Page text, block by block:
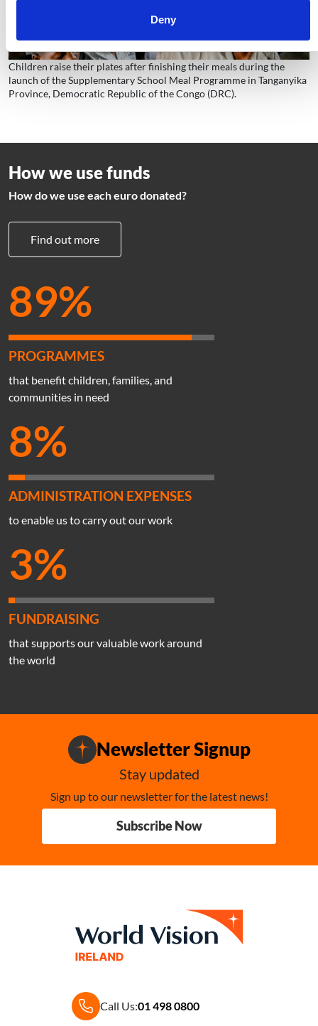
Deny
Children raise their plates after finishing their meals during the
launch of the Supplementary School Meal Programme in Tanganyika
Province, Democratic Republic of the Congo (DRC).
How we use funds
How do we use each euro donated?
Find out more
89%
PROGRAMMES
that benefit children, families, and
communities in need
8%
ADMINISTRATION EXPENSES
to enable us to carry out our work
3%
FUNDRAISING
that supports our valuable work around
the world
Newsletter Signup
Stay updated
Sign up to our newsletter for the latest news!
Subscribe Now
Call Us:01 498 0800